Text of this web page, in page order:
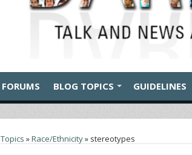
FORUMS BLOG TOPICS GUIDELINES
Topics »Race/Ethnicity» stereotypes